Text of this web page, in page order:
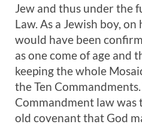
Jew and thus under the
Law. As a Jewish boy,
would have been
as one come of age and
keeping the whole
the Ten Commandments.
Commandment law
old covenant that God